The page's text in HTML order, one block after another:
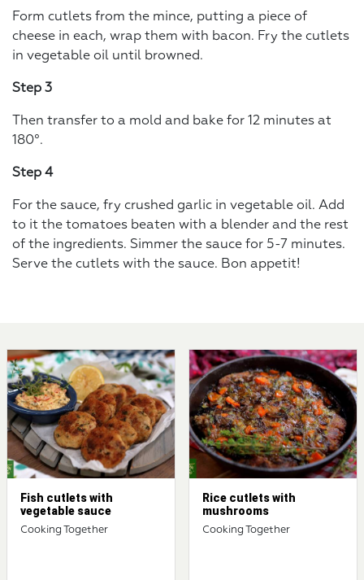
Form cutlets from the mince, putting a piece of
cheese in each, wrap them with bacon. Fry the cutlets
in vegetable oil until browned.
Step 3
Then transfer to a mold and bake for 12 minutes at
180°.
Step 4
For the sauce, fry crushed garlic in vegetable oil. Add
to it the tomatoes beaten with a blender and the rest
of the ingredients. Simmer the sauce for 5-7 minutes.
Serve the cutlets with the sauce. Bon appetit!
Fish cutlets with
vegetable sauce
Cooking Together
Rice cutlets with
mushrooms
Cooking Together